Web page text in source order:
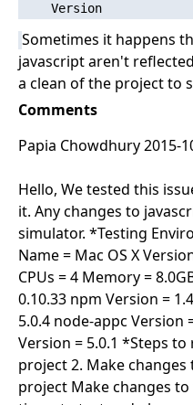
Sometimes it happens
javascript aren't
a clean of the project to
Comments
Papia Chowdhury 2015-
Hello, We tested this
it. Any changes to
simulator. *Testing
Name = Mac OS X
CPUs = 4 Memory =
0.10.33 npm Version =
5.0.4 node-appc Version
Version = 5.0.1 *Steps
project 2. Make
project Make changes